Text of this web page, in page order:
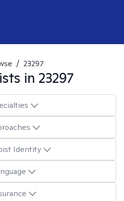
/ 23297
in 23297
Identity